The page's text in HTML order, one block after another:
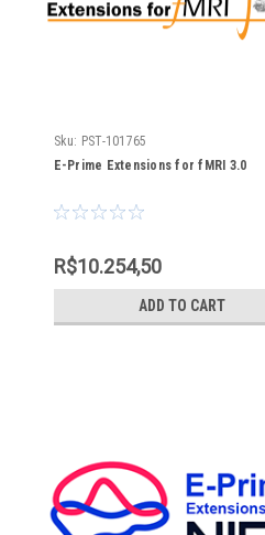
Sku: PST-101765
E-Prime Extensions for fMRI 3.0
R$10.254,50
ADD TO CART